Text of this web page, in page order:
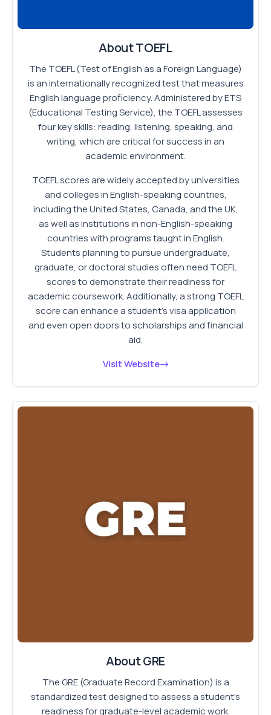
About TOEFL
The TOEFL (Test of English as a Foreign Language)
is an internationally recognized test that measures
English language proficiency. Administered by ETS
(Educational Testing Service), the TOEFL assesses
four key skills: reading, listening, speaking, and
writing, which are critical for success in an
academic environment.
TOEFL scores are widely accepted by universities
and colleges in English-speaking countries,
including the United States, Canada, and the UK,
as well as institutions in non-English-speaking
countries with programs taught in English.
Students planning to pursue undergraduate,
graduate, or doctoral studies often need TOEFL
scores to demonstrate their readiness for
academic coursework. Additionally, a strong TOEFL
score can enhance a student's visa application
and even open doors to scholarships and financial
aid.
Visit Website
About GRE
The GRE (Graduate Record Examination) is a
standardized test designed to assess a student's
readiness for graduate-level academic work.